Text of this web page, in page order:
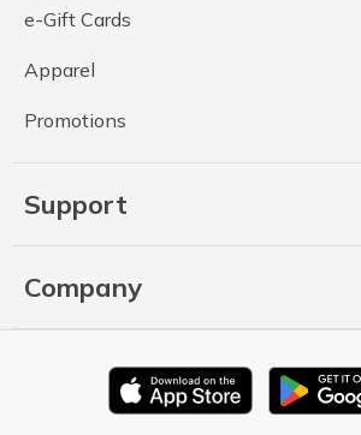
e-Gift Cards
Apparel
Promotions
Support
Company